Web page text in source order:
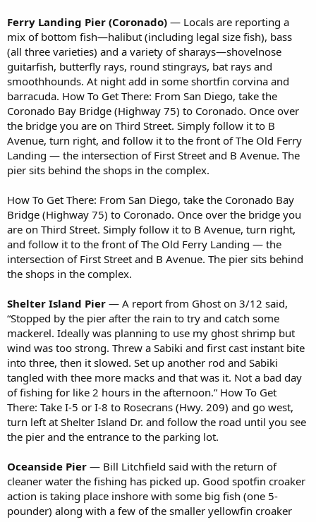
Ferry Landing Pier (Coronado) — Locals are reporting a
mix of bottom fish—halibut (including legal size fish), bass
(all three varieties) and a variety of sharays—shovelnose
guitarfish, butterfly rays, round stingrays, bat rays and
smoothhounds. At night add in some shortfin corvina and
barracuda. How To Get There: From San Diego, take the
Coronado Bay Bridge (Highway 75) to Coronado. Once over
the bridge you are on Third Street. Simply follow it to B
Avenue, turn right, and follow it to the front of The Old Ferry
Landing — the intersection of First Street and B Avenue. The
pier sits behind the shops in the complex.
How To Get There: From San Diego, take the Coronado Bay
Bridge (Highway 75) to Coronado. Once over the bridge you
are on Third Street. Simply follow it to B Avenue, turn right,
and follow it to the front of The Old Ferry Landing — the
intersection of First Street and B Avenue. The pier sits behind
the shops in the complex.
Shelter Island Pier — A report from Ghost on 3/12 said,
“Stopped by the pier after the rain to try and catch some
mackerel. Ideally was planning to use my ghost shrimp but
wind was too strong. Threw a Sabiki and first cast instant bite
into three, then it slowed. Set up another rod and Sabiki
tangled with thee more macks and that was it. Not a bad day
of fishing for like 2 hours in the afternoon.” How To Get
There: Take I-5 or I-8 to Rosecrans (Hwy. 209) and go west,
turn left at Shelter Island Dr. and follow the road until you see
the pier and the entrance to the parking lot.
Oceanside Pier — Bill Litchfield said with the return of
cleaner water the fishing has picked up. Good spotfin croaker
action is taking place inshore with some big fish (one 5-
pounder) along with a few of the smaller yellowfin croaker